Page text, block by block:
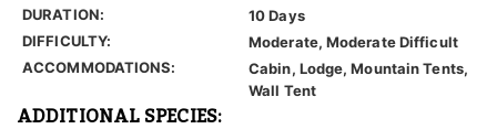
DURATION:
10 Days
DIFFICULTY:
Moderate, Moderate Difficult
ACCOMMODATIONS:
Cabin, Lodge, Mountain Tents,
Wall Tent
ADDITIONAL SPECIES: